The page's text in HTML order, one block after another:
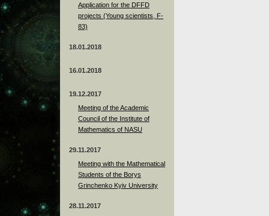
Application for the DFFD
projects (Young scientists, F-
83)
18.01.2018
16.01.2018
19.12.2017
Meeting of the Academic
Council of the Institute of
Mathematics of NASU
29.11.2017
Meeting with the Mathematical
Students of the Borys
Grinchenko Kyiv University
28.11.2017